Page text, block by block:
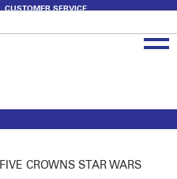
CUSTOMER SERVICE
FIVE CROWNS STAR WARS